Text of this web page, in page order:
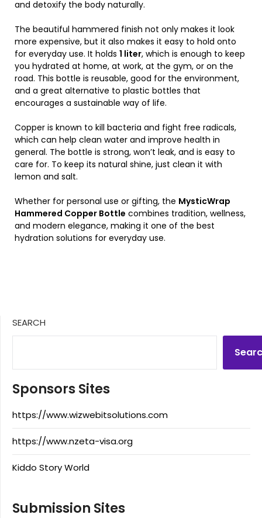
and detoxify the body naturally.
The beautiful hammered finish not only makes it look
more expensive, but it also makes it easy to hold onto
for everyday use. It holds 1 liter, which is enough to keep
you hydrated at home, at work, at the gym, or on the
road. This bottle is reusable, good for the environment,
and a great alternative to plastic bottles that
encourages a sustainable way of life.
Copper is known to kill bacteria and fight free radicals,
which can help clean water and improve health in
general. The bottle is strong, won’t leak, and is easy to
care for. To keep its natural shine, just clean it with
lemon and salt.
Whether for personal use or gifting, the MysticWrap
Hammered Copper Bottle combines tradition, wellness,
and modern elegance, making it one of the best
hydration solutions for everyday use.
SEARCH
Sponsors Sites
https://www.wizwebitsolutions.com
https://www.nzeta-visa.org
Kiddo Story World
Submission Sites